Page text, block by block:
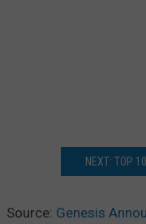
NEXT: TOP
Source: Genesis